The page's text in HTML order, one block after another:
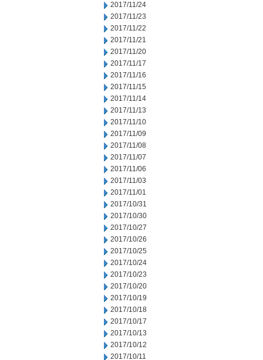
2017/11/24
2017/11/23
2017/11/22
2017/11/21
2017/11/20
2017/11/17
2017/11/16
2017/11/15
2017/11/14
2017/11/13
2017/11/10
2017/11/09
2017/11/08
2017/11/07
2017/11/06
2017/11/03
2017/11/01
2017/10/31
2017/10/30
2017/10/27
2017/10/26
2017/10/25
2017/10/24
2017/10/23
2017/10/20
2017/10/19
2017/10/18
2017/10/17
2017/10/13
2017/10/12
2017/10/11